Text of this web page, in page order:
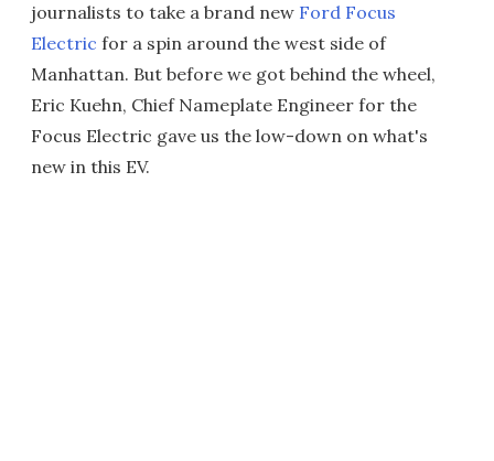
journalists to take a brand new Ford Focus
Electric for a spin around the west side of
Manhattan. But before we got behind the wheel,
Eric Kuehn, Chief Nameplate Engineer for the
Focus Electric gave us the low-down on what's
new in this EV.